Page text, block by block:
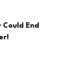
Could End